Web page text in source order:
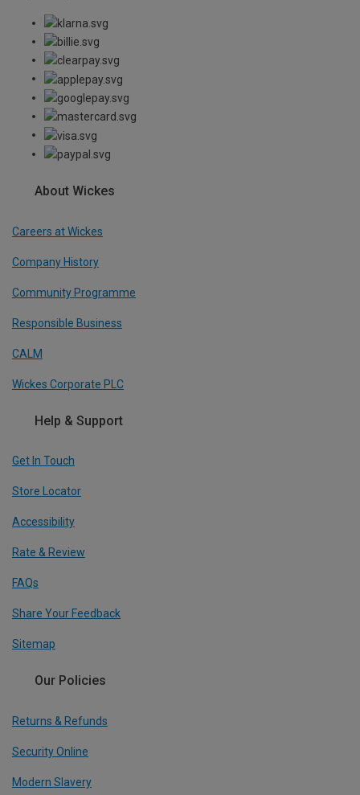
About Wickes
Careers at Wickes
Company History
Community Programme
Responsible Business
CALM
Wickes Corporate PLC
Help & Support
Get In Touch
Store Locator
Accessibility
Rate & Review
FAQs
Share Your Feedback
Sitemap
Our Policies
Returns & Refunds
Security Online
Modern Slavery